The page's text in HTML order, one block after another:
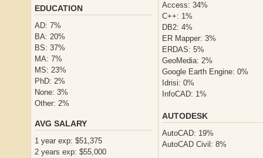
EDUCATION
AD: 7%
BA: 20%
BS: 37%
MA: 7%
MS: 23%
PhD: 2%
None: 3%
Other: 2%
AVG SALARY
1 year exp: $51,375
2 years exp: $55,000
Access: 34%
C++: 1%
DB2: 4%
ER Mapper: 3%
ERDAS: 5%
GeoMedia: 2%
Google Earth Engine: 0%
Idrisi: 0%
InfoCAD: 1%
AUTODESK
AutoCAD: 19%
AutoCAD Civil: 8%